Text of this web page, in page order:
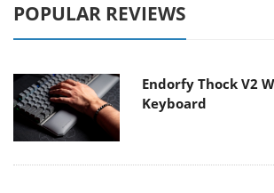
POPULAR REVIEWS
Endorfy Thock V2
Keyboard